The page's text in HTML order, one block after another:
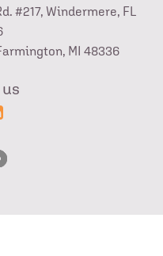
#217, Windermere, FL
MI 48336
Login